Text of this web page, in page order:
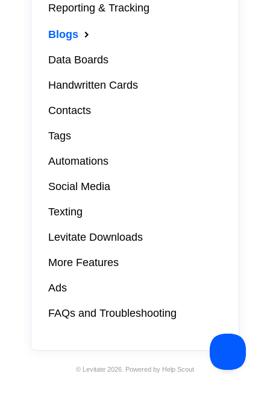
Reporting & Tracking
Blogs
Data Boards
Handwritten Cards
Contacts
Tags
Automations
Social Media
Texting
Levitate Downloads
More Features
Ads
FAQs and Troubleshooting
© Levitate2026. Powered by Help Scout